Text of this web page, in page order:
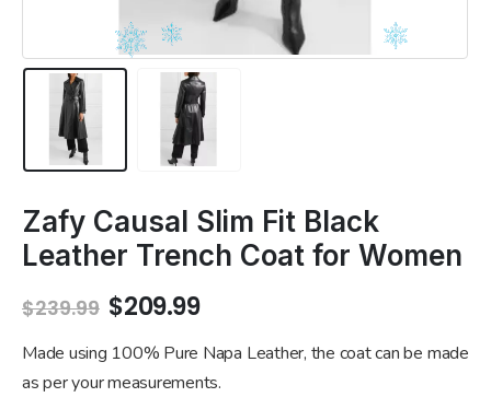
Zafy Causal Slim Fit Black
Leather Trench Coat for Women
$239.99 Original
price
was:
$239.99.
$209.99Current
is:
$209.99.
Made using 100% Pure Napa Leather, the coat can be made
as per your measurements.